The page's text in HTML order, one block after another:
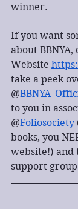
winner.
If you want
about BBNYA,
Website
take a peek
@
to you in
@Foliosociety
books, you
website!) and
support group